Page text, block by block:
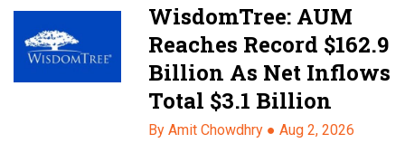
WisdomTree: AUM
Reaches Record $162.9
Billion As Net Inflows
Total $3.1 Billion
By Amit Chowdhry ●Aug 2, 2026